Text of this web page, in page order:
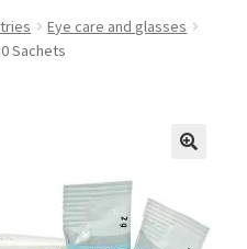
Eye care and glasses
Sachets